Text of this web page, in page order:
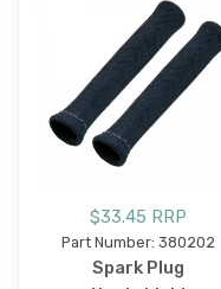
$33.45 RRP
Part Number: 380202
Spark Plug